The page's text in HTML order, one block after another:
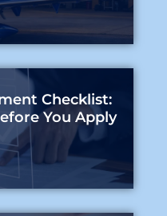
Checklist:
You Apply